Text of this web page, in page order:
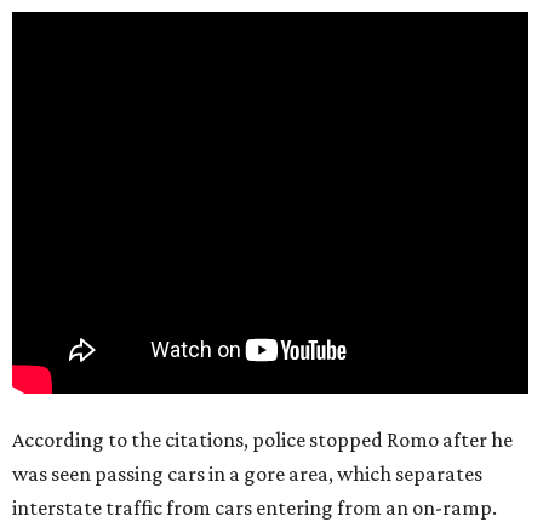
According to the citations, police stopped Romo after he
was seen passing cars in a gore area, which separates
interstate traffic from cars entering from an on-ramp.